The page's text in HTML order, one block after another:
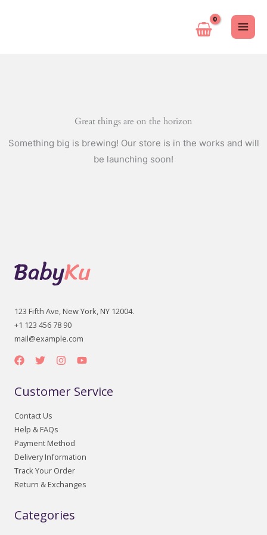
Great things are on the horizon
Something big is brewing! Our store is in the works and will
be launching soon!
123 Fifth Ave, New York, NY 12004.
+1 123 456 78 90
mail@example.com
Customer Service
Contact Us
Help & FAQs
Payment Method
Delivery Information
Track Your Order
Return & Exchanges
Categories